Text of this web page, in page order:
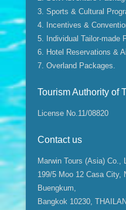
3. Sports & Cultural
4. Incentives &
5. Individual Tailor-made
6. Hotel Reservations &
7. Overland Packages.
Tourism Authority of
License No.11/08820
Contact us
Marwin Tours (Asia) Co.,
199/5 Moo 12 Casa City,
Buengkum,
Bangkok 10230,